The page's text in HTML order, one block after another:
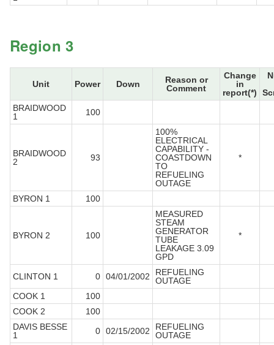
Region 3
Unit Power Down
Reason or
Comment
Change
in
report(*)
BRAIDWOOD
1
100
BRAIDWOOD
2
93
100%
ELECTRICAL
CAPABILITY -
COASTDOWN
TO
REFUELING
OUTAGE
*
BYRON 1 100
BYRON 2 100
MEASURED
STEAM
GENERATOR
TUBE
LEAKAGE 3.09
GPD
*
CLINTON 1 0 04/01/2002
REFUELING
OUTAGE
COOK 1
100
COOK 2
100
DAVIS BESSE
1
0 02/15/2002
REFUELING
OUTAGE